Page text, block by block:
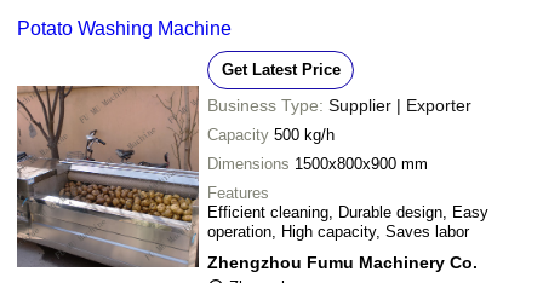
Potato Washing Machine
Get Latest Price
Business Type: Supplier | Exporter
Capacity 500 kg/h
Dimensions 1500x800x900 mm
Features
Efficient cleaning, Durable design, Easy
operation, High capacity, Saves labor
Zhengzhou Fumu Machinery Co.